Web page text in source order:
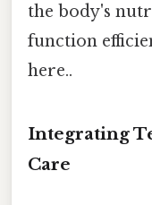
the body's
function
here..
Integrating
Care